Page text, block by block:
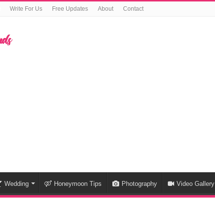
Write For Us Free Updates About Contact
Wedding Honeymoon Tips Photography Video Gallery